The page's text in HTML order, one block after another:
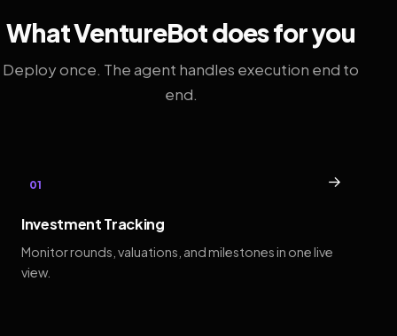
What VentureBot does for you
Deploy once. The agent handles execution end to
end.
01 →
Investment Tracking
Monitor rounds, valuations, and milestones in one live
view.